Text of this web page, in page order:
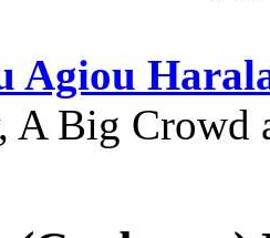
Agiou
A Big Crowd